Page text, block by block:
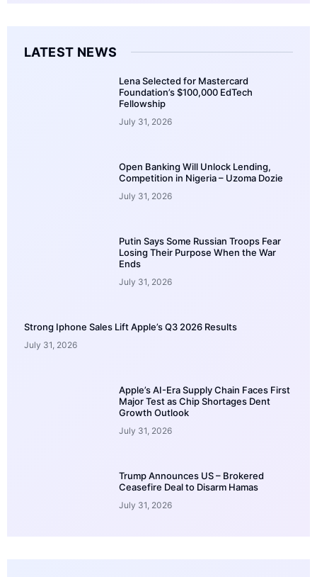
LATEST NEWS
Lena Selected for Mastercard
Foundation’s $100,000 EdTech
Fellowship
July 31, 2026
Open Banking Will Unlock Lending,
Competition in Nigeria – Uzoma Dozie
July 31, 2026
Putin Says Some Russian Troops Fear
Losing Their Purpose When the War
Ends
July 31, 2026
Strong Iphone Sales Lift Apple’s Q3 2026 Results
July 31, 2026
Apple’s AI-Era Supply Chain Faces First
Major Test as Chip Shortages Dent
Growth Outlook
July 31, 2026
Trump Announces US – Brokered
Ceasefire Deal to Disarm Hamas
July 31, 2026